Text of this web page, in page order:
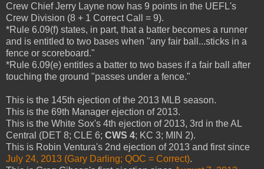
Crew Chief Jerry Layne now has 9 points in the UEFL's
Crew Division (8 + 1 Correct Call = 9).
*Rule 6.09(f) states, in part, that a batter becomes a runner
and is entitled to two bases when "any fair ball...sticks in a
fence or scoreboard."
*Rule 6.09(e) entitles a batter to two bases if a fair ball after
touching the ground "passes under a fence."
This is the 145th ejection of the 2013 MLB season.
This is the 69th Manager ejection of 2013.
This is the White Sox's 4th ejection of 2013, 3rd in the AL
Central (DET 8; CLE 6; CWS 4; KC 3; MIN 2).
This is Robin Ventura's 2nd ejection of 2013 and first since
July 24, 2013 (Gary Darling; QOC = Correct).